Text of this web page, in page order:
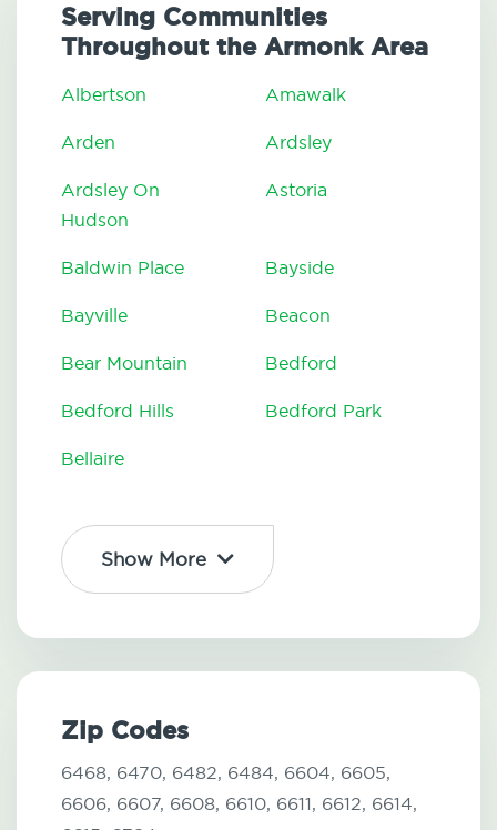
Serving Communities
Throughout the Armonk Area
Albertson Amawalk
Arden Ardsley
Ardsley On
Hudson
Astoria
Baldwin Place Bayside
Bayville Beacon
Bear Mountain Bedford
Bedford Hills Bedford Park
Bellaire
Show More
Zip Codes
6468, 6470, 6482, 6484, 6604, 6605,
6606, 6607, 6608, 6610, 6611, 6612, 6614,